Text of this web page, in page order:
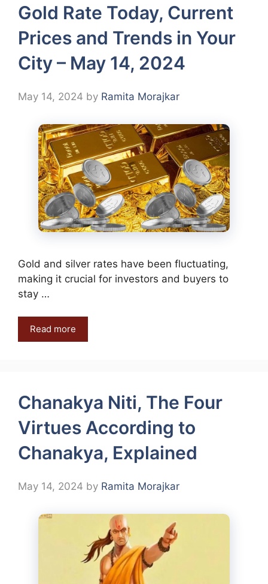
Gold Rate Today, Current
Prices and Trends in Your
City – May 14, 2024
May 14, 2024 by Ramita Morajkar
Gold and silver rates have been fluctuating,
making it crucial for investors and buyers to
stay …
Read more
Chanakya Niti, The Four
Virtues According to
Chanakya, Explained
May 14, 2024 by Ramita Morajkar